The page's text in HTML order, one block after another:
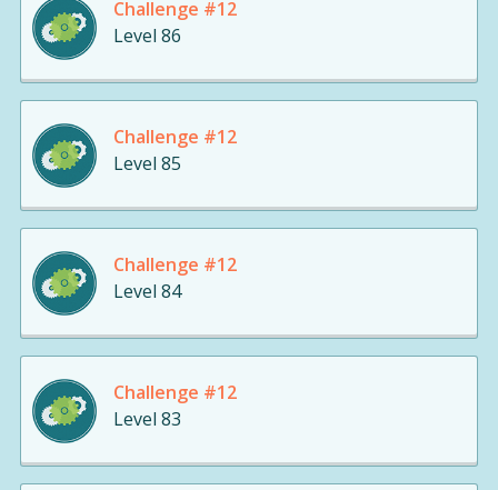
Challenge #12
Level 86
Challenge #12
Level 85
Challenge #12
Level 84
Challenge #12
Level 83